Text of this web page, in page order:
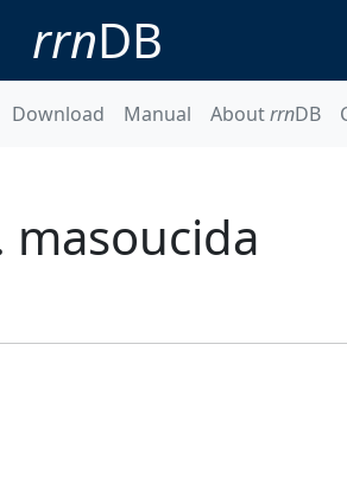
rrnDB
Download Manual AboutrrnDB